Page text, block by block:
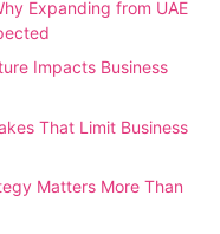
Expanding from UAE
Impacts Business
That Limit Business
Matters More Than